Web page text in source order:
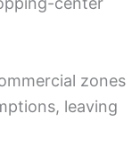
zones
leaving